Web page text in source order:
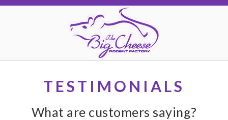
TESTIMONIALS
What are customers saying?